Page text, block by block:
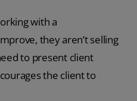
with a
they aren’t selling
to present client
the client to